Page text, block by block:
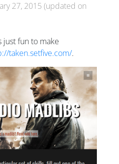
27, 2015 (updated on
just fun to make
taken.setfive.com/.